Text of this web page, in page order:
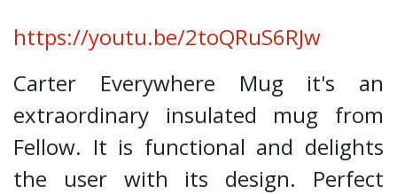
https://youtu.be/2toQRuS6RJw
Carter Everywhere Mug it's an
extraordinary insulated mug from
Fellow. It is functional and delights
the user with its design. Perfect